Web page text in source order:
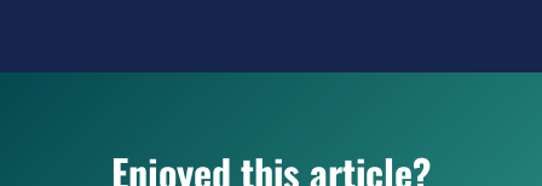
Enjoyed this article?